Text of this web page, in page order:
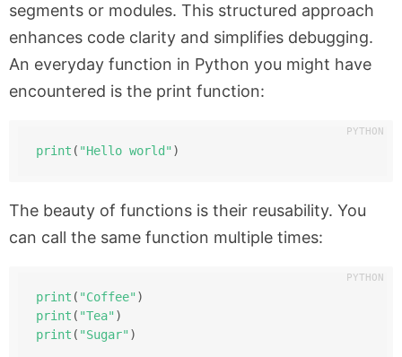
segments or modules. This structured approach
enhances code clarity and simplifies debugging.
An everyday function in Python you might have
encountered is the print function:
print ( "Hello world" )
The beauty of functions is their reusability. You
can call the same function multiple times:
print ( "Coffee" )
print ( "Tea" )
print ( "Sugar" )